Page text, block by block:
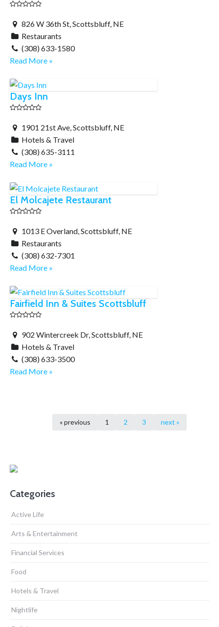
826 W 36th St, Scottsbluff, NE
Restaurants
(308) 633-1580
Read More »
Days Inn
1901 21st Ave, Scottsbluff, NE
Hotels & Travel
(308) 635-3111
Read More »
El Molcajete Restaurant
1013 E Overland, Scottsbluff, NE
Restaurants
(308) 632-7301
Read More »
Fairfield Inn & Suites Scottsbluff
902 Wintercreek Dr, Scottsbluff, NE
Hotels & Travel
(308) 633-3500
Read More »
« previous 1 2 3 next »
Categories
Active Life
Arts & Entertainment
Financial Services
Food
Hotels & Travel
Nightlife